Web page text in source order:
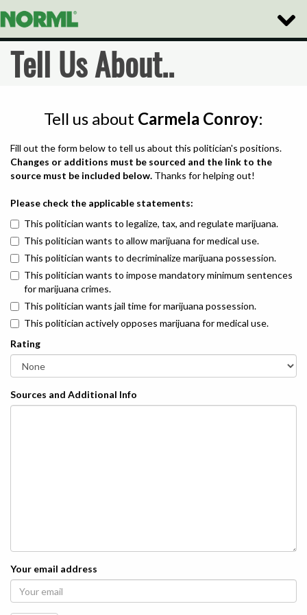
Toggle
Tell Us About..
Tell us about Carmela Conroy:
Fill out the form below to tell us about this politician's positions.
Changes or additions must be sourced and the link to the
source must be included below. Thanks for helping out!
Please check the applicable statements:
This politician wants to legalize, tax, and regulate marijuana.
This politician wants to allow marijuana for medical use.
This politician wants to decriminalize marijuana possession.
This politician wants to impose mandatory minimum sentences
for marijuana crimes.
This politician wants jail time for marijuana possession.
This politician actively opposes marijuana for medical use.
Rating
Sources and Additional Info
Your email address